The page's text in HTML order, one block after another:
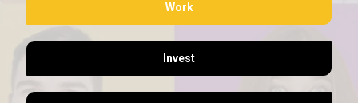
Work
Invest